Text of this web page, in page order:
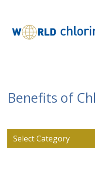
Benefits of